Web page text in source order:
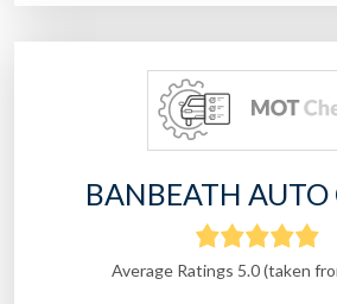
BANBEATH AUTO
Average Ratings 5.0 (taken